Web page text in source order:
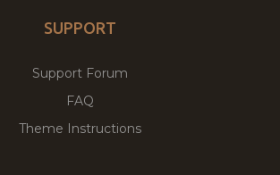
SUPPORT
Support Forum
FAQ
Theme Instructions